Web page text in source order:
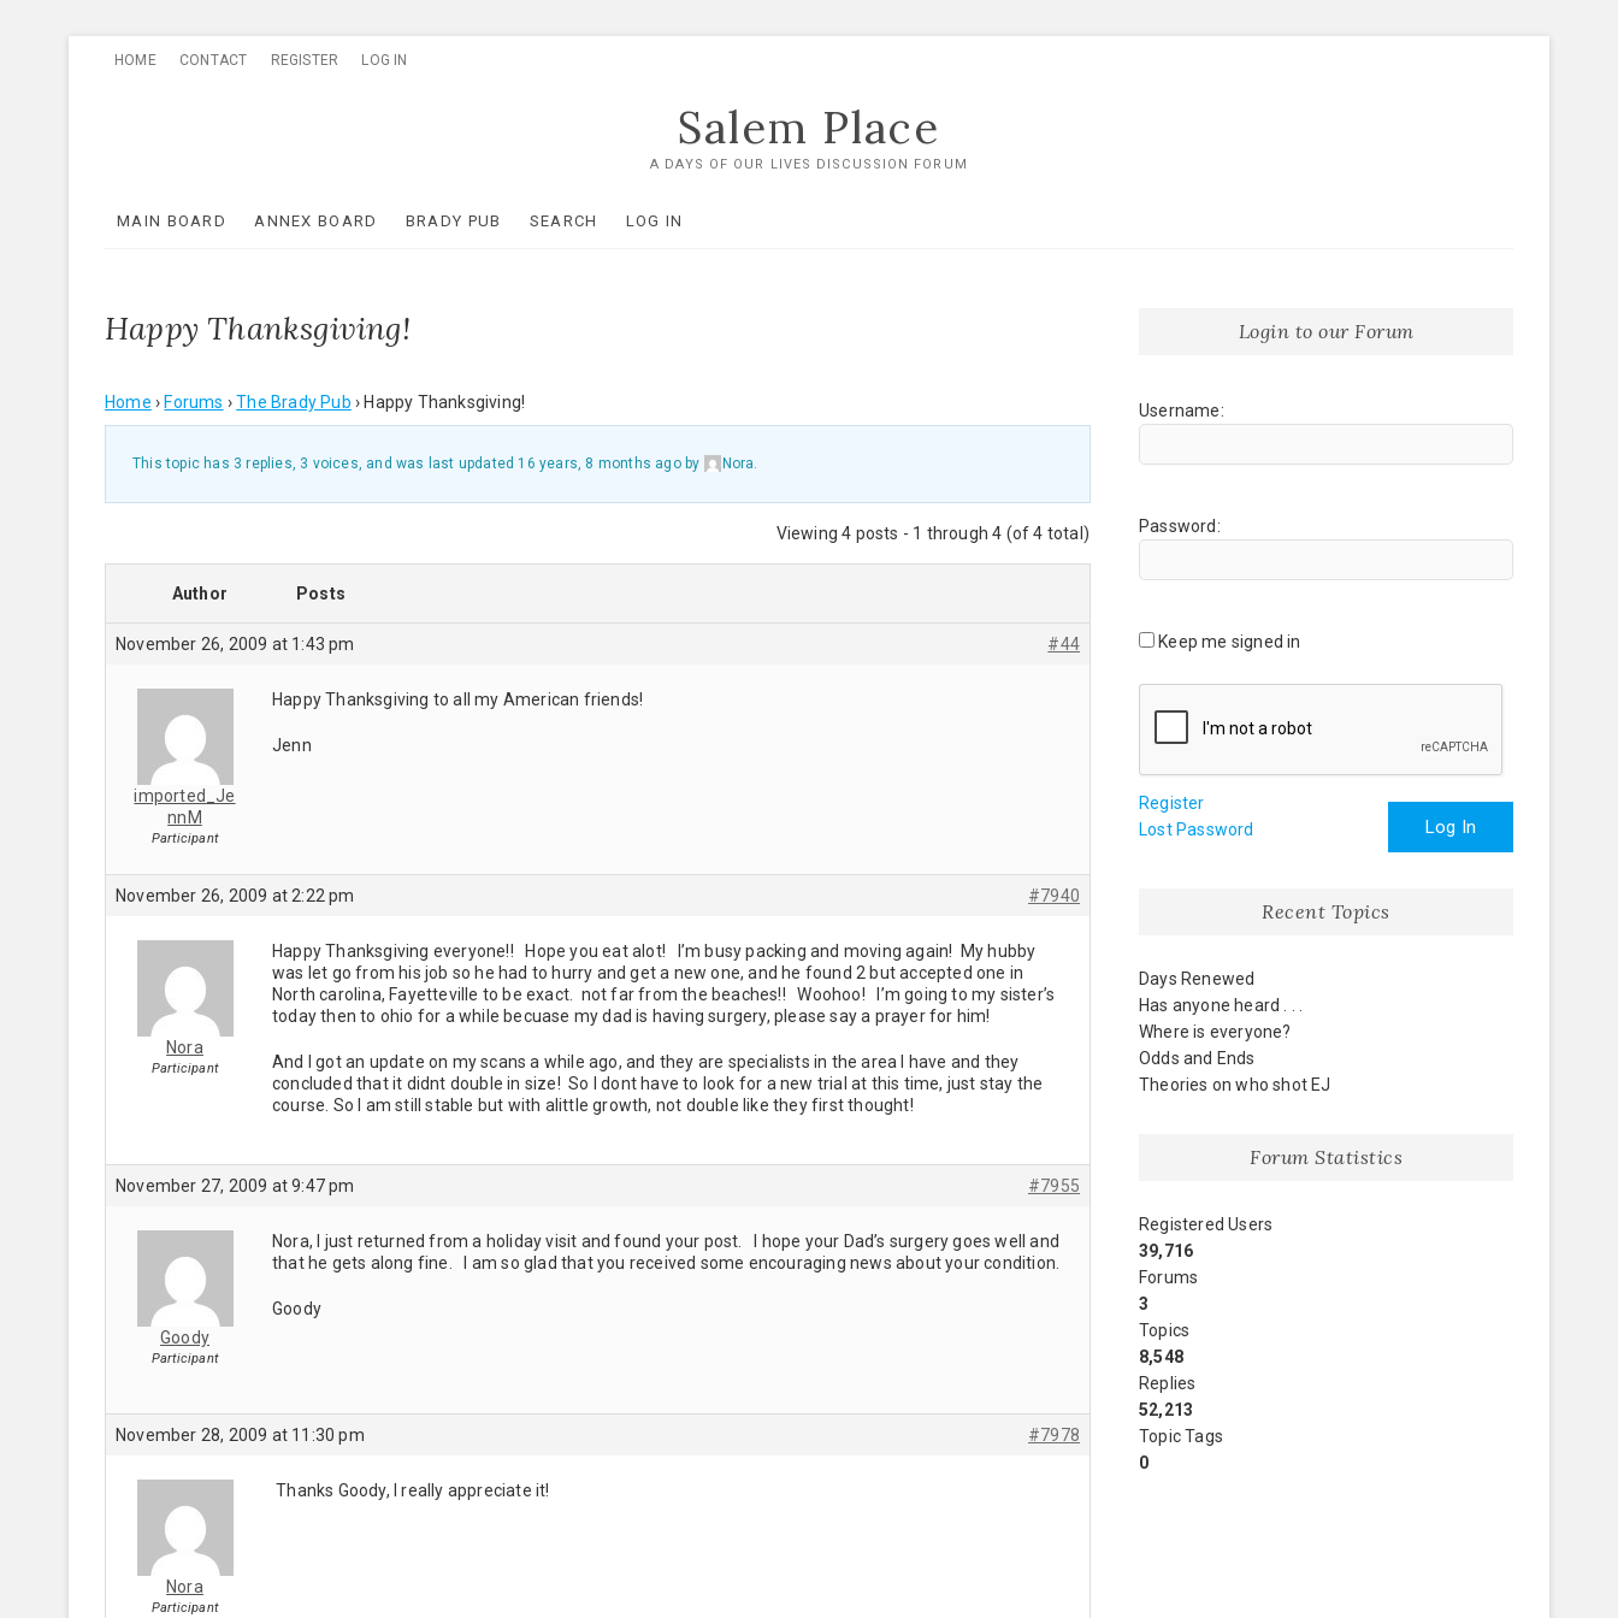
HOME CONTACT REGISTER LOG IN
Salem Place
A DAYS OF OUR LIVES DISCUSSION FORUM
MAIN BOARD ANNEX BOARD BRADY PUB SEARCH LOG IN
Happy Thanksgiving!
Home › Forums › The Brady Pub › Happy Thanksgiving!
This topic has 3 replies, 3 voices, and was last updated 16 years, 8 months agoby Nora.
Viewing 4 posts - 1 through 4 (of 4 total)
Author Posts
November 26, 2009 at 1:43 pm #44
imported_Je
nnM
Participant
Happy Thanksgiving to all my American friends!
Jenn
November 26, 2009 at 2:22 pm #7940
Nora
Participant
Happy Thanksgiving everyone!! Hope you eat alot! I’m busy packing and moving again! My hubby
was let go from his job so he had to hurry and get a new one, and he found 2 but accepted one in
North carolina, Fayetteville to be exact. not far from the beaches!! Woohoo! I’m going to my sister’s
today then to ohio for a while becuase my dad is having surgery, please say a prayer for him!
And I got an update on my scans a while ago, and they are specialists in the area I have and they
concluded that it didnt double in size! So I dont have to look for a new trial at this time, just stay the
course. So I am still stable but with alittle growth, not double like they first thought!
November 27, 2009 at 9:47 pm #7955
Goody
Participant
Nora, I just returned from a holiday visit and found your post. I hope your Dad’s surgery goes well and
that he gets along fine. I am so glad that you received some encouraging news about your condition.
Goody
November 28, 2009 at 11:30 pm #7978
Nora
Participant
Thanks Goody, I really appreciate it!
Login to our Forum
Username:
Password:
Keep me signed in
Log In
Register
Lost Password
Recent Topics
Days Renewed
Has anyone heard . . .
Where is everyone?
Odds and Ends
Theories on who shot EJ
Forum Statistics
Registered Users
39,716
Forums
3
Topics
8,548
Replies
52,213
Topic Tags
0